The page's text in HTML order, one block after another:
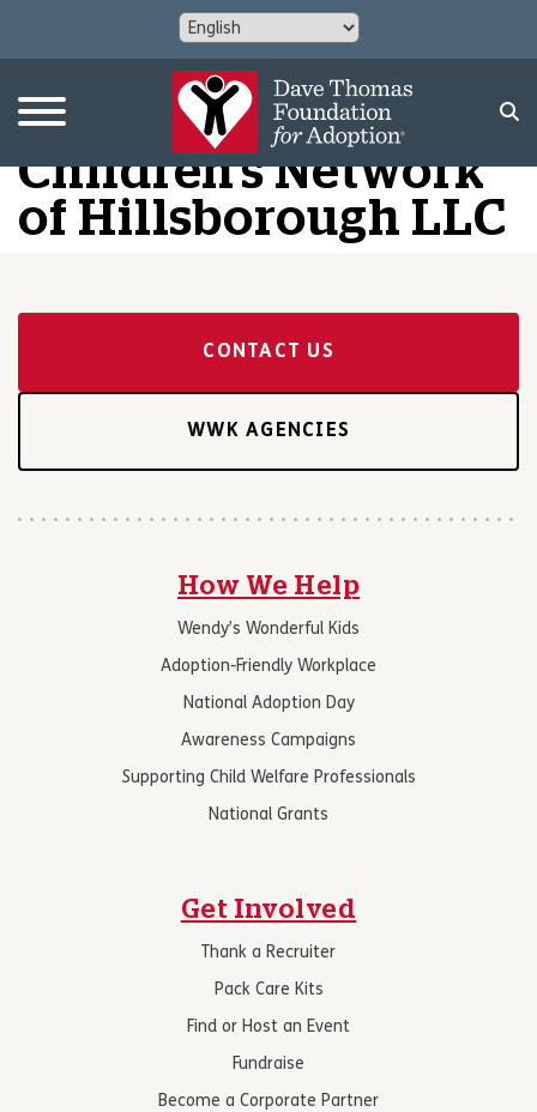
Children’s Network
of Hillsborough LLC
CONTACT US
WWK AGENCIES
How We Help
Wendy’s Wonderful Kids
Adoption-Friendly Workplace
National Adoption Day
Awareness Campaigns
Supporting Child Welfare Professionals
National Grants
Get Involved
Thank a Recruiter
Pack Care Kits
Find or Host an Event
Fundraise
Become a Corporate Partner